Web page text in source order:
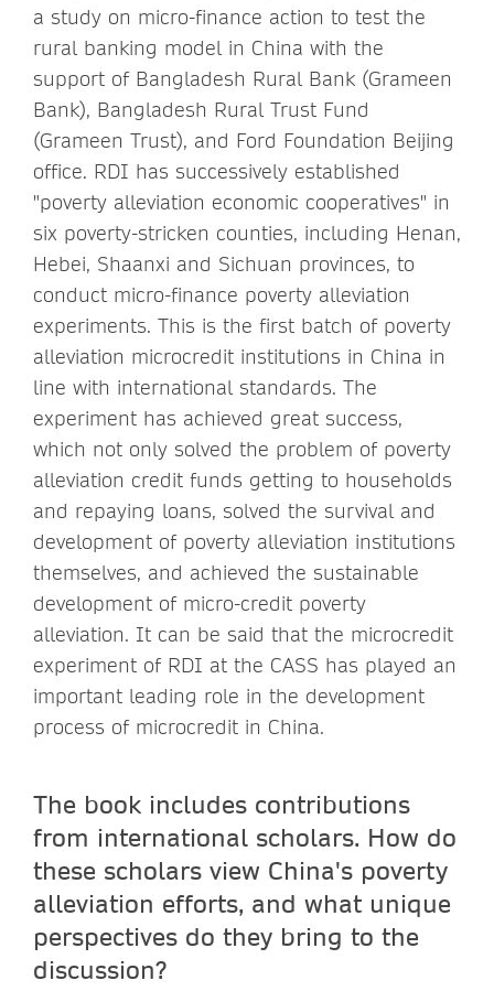
a study on micro-finance action to test the
rural banking model in China with the
support of Bangladesh Rural Bank (Grameen
Bank), Bangladesh Rural Trust Fund
(Grameen Trust), and Ford Foundation Beijing
office. RDI has successively established
"poverty alleviation economic cooperatives" in
six poverty-stricken counties, including Henan,
Hebei, Shaanxi and Sichuan provinces, to
conduct micro-finance poverty alleviation
experiments. This is the first batch of poverty
alleviation microcredit institutions in China in
line with international standards. The
experiment has achieved great success,
which not only solved the problem of poverty
alleviation credit funds getting to households
and repaying loans, solved the survival and
development of poverty alleviation institutions
themselves, and achieved the sustainable
development of micro-credit poverty
alleviation. It can be said that the microcredit
experiment of RDI at the CASS has played an
important leading role in the development
process of microcredit in China.
The book includes contributions
from international scholars. How do
these scholars view China's poverty
alleviation efforts, and what unique
perspectives do they bring to the
discussion?